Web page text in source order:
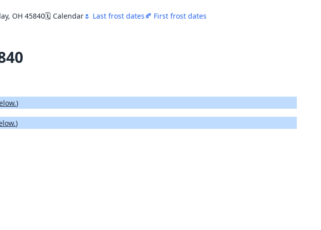
OH 45840🗓️ Calendar🌷 Last frost dates🍂 First frost dates
)
)